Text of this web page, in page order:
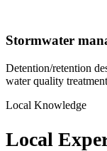
Stormwater
Detention/retention
water quality
Local Knowledge
Local